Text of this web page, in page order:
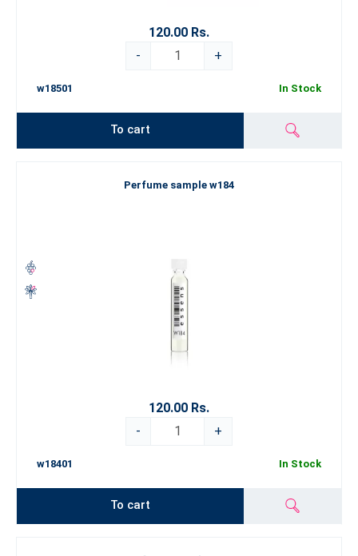
120.00 Rs.
-
+
w18501 In Stock
To cart
Perfume sample w184
120.00 Rs.
-
+
w18401 In Stock
To cart